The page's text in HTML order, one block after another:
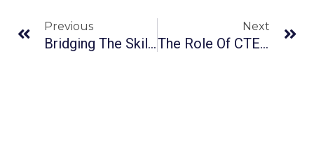
Previous
Bridging The Skills Gap: The Rising Importance Of Soft Skills In CTE Programs
Next
The Role Of CTE In Global Competitiveness